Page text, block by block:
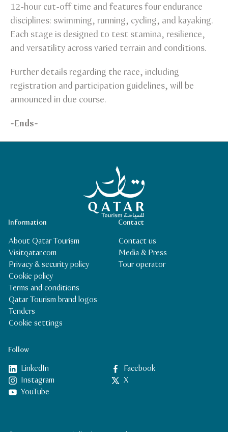
12-hour cut-off time and features four endurance
disciplines: swimming, running, cycling, and kayaking.
Each stage is designed to test stamina, resilience,
and versatility across varied terrain and conditions.
Further details regarding the race, including
registration and participation guidelines, will be
announced in due course.
-Ends-
Qatar Tourism Homepage
Follow
LinkedIn
Facebook
Instagram
X
YouTube
Contact
Contact us
Media & Press
Tour operator
Information
About Qatar Tourism
Visitqatar.com
Privacy & security policy
Cookie policy
Terms and conditions
Qatar Tourism brand logos
Tenders
Cookie settings